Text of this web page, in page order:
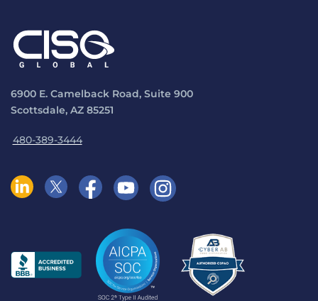
6900 E. Camelback Road, Suite 900
Scottsdale, AZ 85251
480-389-3444